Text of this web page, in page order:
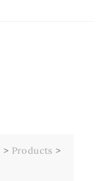
> Products >